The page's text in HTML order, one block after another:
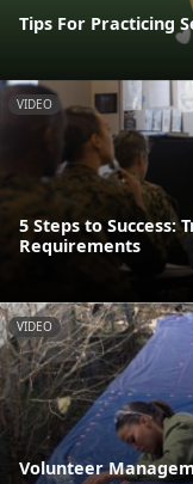
Tips For Practicing
VIDEO
5 Steps to Success:
Requirements
VIDEO
Volunteer